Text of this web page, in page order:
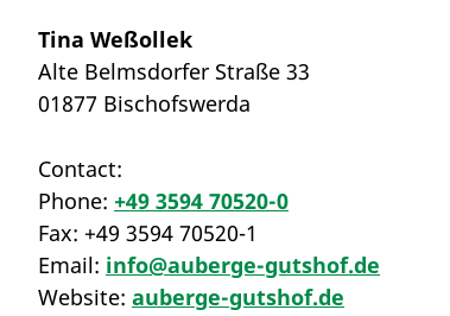
Tina Weßollek
Alte Belmsdorfer Straße 33
01877 Bischofswerda
Contact:
Phone: +49 3594 70520-0
Fax: +49 3594 70520-1
Email: info@auberge-gutshof.de
Website: auberge-gutshof.de